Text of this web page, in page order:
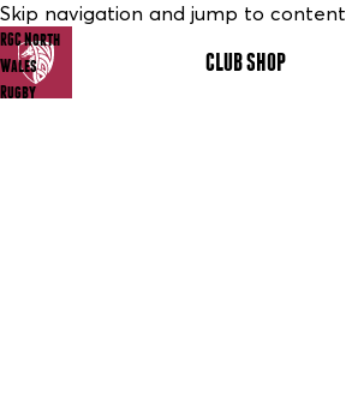
Skip navigation and jump to content
RGC North
Wales
Rugby
CLUB SHOP